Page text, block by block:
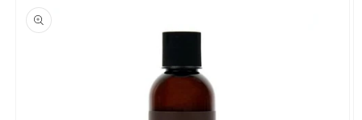
product
information